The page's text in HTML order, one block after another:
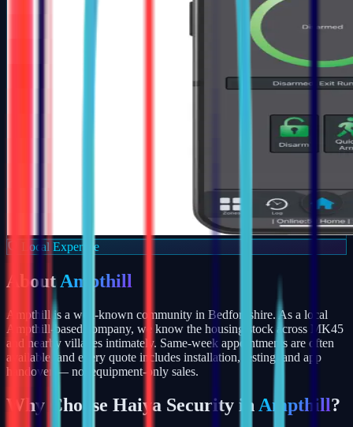
Local Expertise
AboutAmpthill
Ampthill is a well-known community in Bedfordshire. As a local
Ampthill-based company, we know the housing stock across MK45
and nearby villages intimately. Same-week appointments are often
available, and every quote includes installation, testing, and app
handover — not equipment-only sales.
Why Choose Haiya Security in Ampthill?